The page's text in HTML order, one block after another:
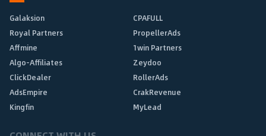
Galaksion
CPAFULL
Royal Partners
PropellerAds
Affmine
1win Partners
Algo-Affiliates
Zeydoo
ClickDealer
RollerAds
AdsEmpire
CrakRevenue
Kingfin
MyLead